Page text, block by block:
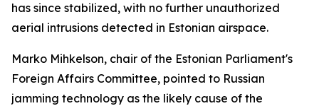
has since stabilized, with no further unauthorized
aerial intrusions detected in Estonian airspace.
Marko Mihkelson, chair of the Estonian Parliament's
Foreign Affairs Committee, pointed to Russian
jamming technology as the likely cause of the